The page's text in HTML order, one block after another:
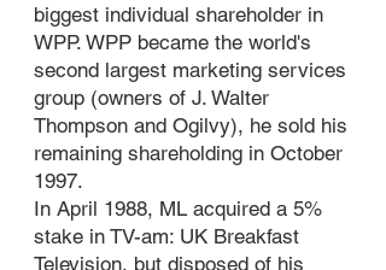
biggest individual shareholder in
WPP. WPP became the world's
second largest marketing services
group (owners of J. Walter
Thompson and Ogilvy), he sold his
remaining shareholding in October
1997.
In April 1988, ML acquired a 5%
stake in TV-am: UK Breakfast
Television, but disposed of his